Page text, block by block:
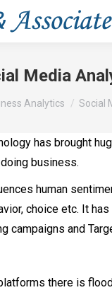
Media
Analytics Social
has brought
business.
human
choice etc. It
campaigns and
there is